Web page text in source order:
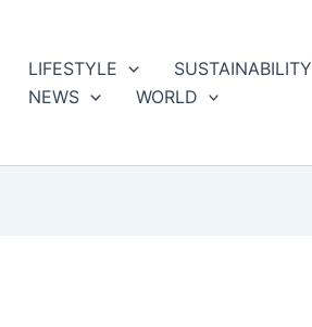
LIFESTYLE SUSTAINABILITY
NEWS
WORLD